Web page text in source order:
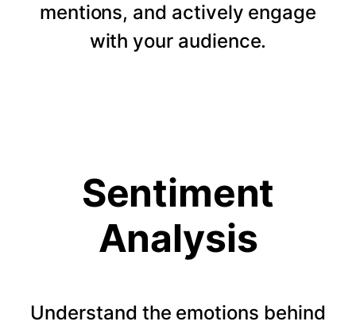
mentions, and actively engage
with your audience.
Sentiment
Analysis
Understand the emotions behind